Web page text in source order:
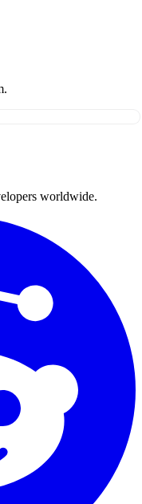
worldwide.